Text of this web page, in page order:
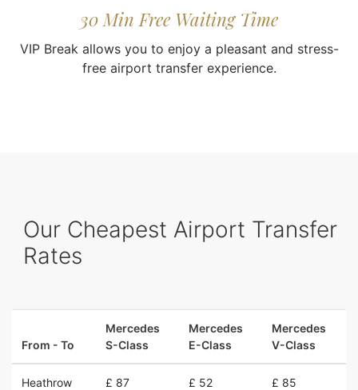
30 Min Free Waiting Time
VIP Break allows you to enjoy a pleasant and stress-
free airport transfer experience.
Our Cheapest Airport Transfer
Rates
From - To
Mercedes
S-Class
Mercedes
E-Class
Mercedes
V-Class
Heathrow
£ 87 £ 52 £ 85